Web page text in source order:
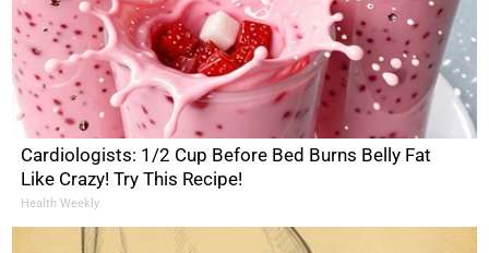
Cardiologists: 1/2 Cup Before Bed Burns Belly Fat
Like Crazy! Try This Recipe!
Health Weekly